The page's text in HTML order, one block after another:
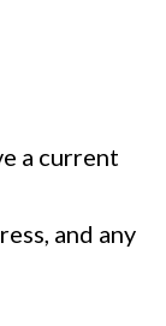
a current
and any